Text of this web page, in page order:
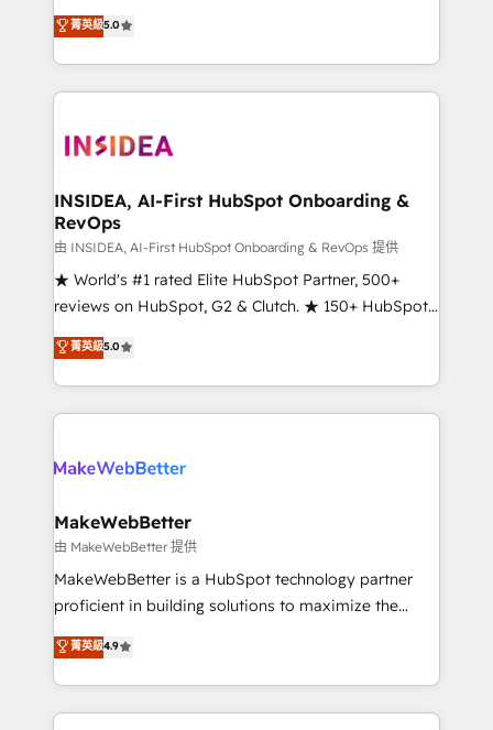
management, systems integration, and creative
solutions that deliver measurable impact and
transform brand experiences As one of the few full-
service creative agencies in the HubSpot
winning design to build scalable, globally
marketing campaigns, & RevOps frameworks that
fuel long-term success We connect the entire
customer lifecycle through seamless integrations,
ensure long-term adoption with change-
management programs, and align marketing, sales,
HubSpot accreditations and experience across
hundreds of organizations in dozens of industries,
explore whether S2 is the partner you’ve been
菁英級5.0
INSIDEA, AI-First HubSpot Onboarding &
RevOps
由 INSIDEA, AI-First HubSpot Onboarding & RevOps 提供
★ World's #1 rated Elite HubSpot Partner, 500+
reviews on HubSpot, G2 & Clutch. ★ 150+ HubSpot
Certified Experts & Trainers across the team ★
1,500+ implementations across five continents ★ AI-
First, RevOps-led, Onboarding obsessed ★
Company of the Year 2024/25 INSIDEA helps
engine. We onboard your team, migrate your data,
from week one, in your time zone. What we do ➤
Onboarding: Live in weeks, with workflows built
around your business, not a template. ➤ Migration:
Move from any legacy CRM. Zero downtime, full data
run your revenue process. Sales, marketing, and
service wired together. ➤ AI and Integrations: Layer
菁英級5.0
MakeWebBetter
由 MakeWebBetter 提供
MakeWebBetter is a HubSpot technology partner
proficient in building solutions to maximize the
operational efficiency of HubSpot. The fastest-
growing tech-enabler & facilitator, MakeWebBetter,
hands you the blend of HubSpot expertise &
eminent solutions & integrations. Trust us to
菁英級4.9